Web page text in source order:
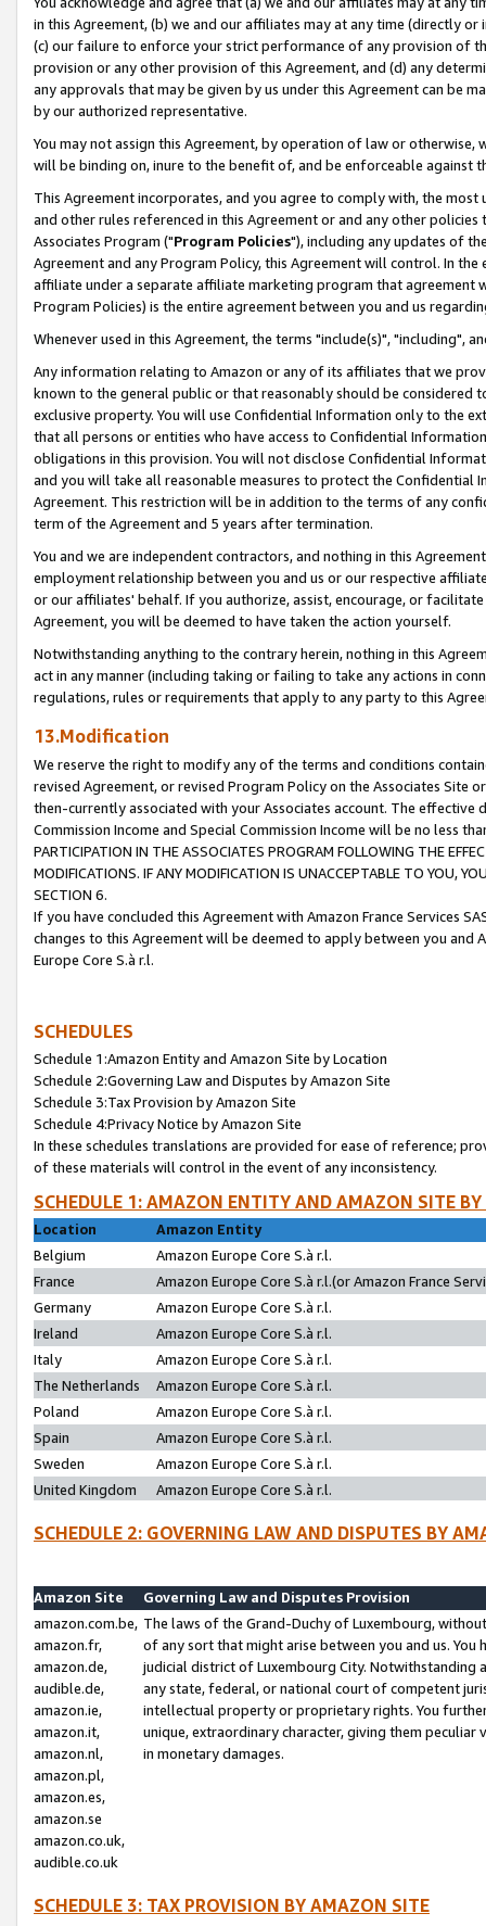
in this Agreement, (b) we and our affiliates may at any time (directly
(c) our failure to enforce your strict performance of any provision of
provision or any other provision of this Agreement, and (d) any
any approvals that may be given by us under this Agreement can be
by our authorized representative.
You may not assign this Agreement, by operation of law or
will be binding on, inure to the benefit of, and be enforceable against
This Agreement incorporates, and you agree to comply with, the
and other rules referenced in this Agreement or and any other
Associates Program ("Program Policies"), including any updates of
Agreement and any Program Policy, this Agreement will control. In
affiliate under a separate affiliate marketing program that agreement
Program Policies) is the entire agreement between you and us
Whenever used in this Agreement, the terms "include(s)", "including",
Any information relating to Amazon or any of its affiliates that we
known to the general public or that reasonably should be considered
exclusive property. You will use Confidential Information only to the
that all persons or entities who have access to Confidential
obligations in this provision. You will not disclose Confidential
and you will take all reasonable measures to protect the Confidential
Agreement. This restriction will be in addition to the terms of any
term of the Agreement and 5 years after termination.
You and we are independent contractors, and nothing in this
employment relationship between you and us or our respective
or our affiliates' behalf. If you authorize, assist, encourage, or
Agreement, you will be deemed to have taken the action yourself.
Notwithstanding anything to the contrary herein, nothing in this
act in any manner (including taking or failing to take any actions in
regulations, rules or requirements that apply to any party to this
13.Modification
We reserve the right to modify any of the terms and conditions
revised Agreement, or revised Program Policy on the Associates
then-currently associated with your Associates account. The
Commission Income and Special Commission Income will be no less
PARTICIPATION IN THE ASSOCIATES PROGRAM FOLLOWING THE
MODIFICATIONS. IF ANY MODIFICATION IS UNACCEPTABLE TO YOU,
SECTION 6.
If you have concluded this Agreement with Amazon France Services
changes to this Agreement will be deemed to apply between you and
Europe Core S.à r.l.
SCHEDULES
Schedule 1:Amazon Entity and Amazon Site by Location
Schedule 2:Governing Law and Disputes by Amazon Site
Schedule 3:Tax Provision by Amazon Site
Schedule 4:Privacy Notice by Amazon Site
In these schedules translations are provided for ease of reference;
of these materials will control in the event of any inconsistency.
SCHEDULE 1: AMAZON ENTITY AND AMAZON SITE
Location
Amazon Entity
Belgium
Amazon Europe Core S.à r.l.
France
Amazon Europe Core S.à r.l.(or Amazon France
Germany
Amazon Europe Core S.à r.l.
Ireland
Amazon Europe Core S.à r.l.
Italy
Amazon Europe Core S.à r.l.
The Netherlands
Amazon Europe Core S.à r.l.
Poland
Amazon Europe Core S.à r.l.
Spain
Amazon Europe Core S.à r.l.
Sweden
Amazon Europe Core S.à r.l.
United Kingdom
Amazon Europe Core S.à r.l.
SCHEDULE 2: GOVERNING LAW AND DISPUTES BY
Amazon Site
Governing Law and Disputes Provision
amazon.com.be,
amazon.fr,
amazon.de,
audible.de,
amazon.ie,
amazon.it,
amazon.nl,
amazon.pl,
amazon.es,
amazon.se
amazon.co.uk,
audible.co.uk
The laws of the Grand-Duchy of Luxembourg,
of any sort that might arise between you and us.
judicial district of Luxembourg City. Notwithstanding
any state, federal, or national court of competent
intellectual property or proprietary rights. You
unique, extraordinary character, giving them
in monetary damages.
SCHEDULE 3: TAX PROVISION BY AMAZON SITE